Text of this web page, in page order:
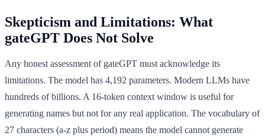
Skepticism and Limitations: What
gateGPT Does Not Solve
Any honest assessment of gateGPT must acknowledge its
limitations. The model has 4,192 parameters. Modern LLMs have
hundreds of billions. A 16-token context window is useful for
generating names but not for any real application. The vocabulary of
27 characters (a-z plus period) means the model cannot generate